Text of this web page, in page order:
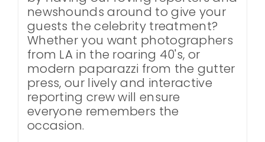
newshounds around to give your
guests the celebrity treatment?
Whether you want photographers
from LA in the roaring 40's, or
modern paparazzi from the gutter
press, our lively and interactive
reporting crew will ensure
everyone remembers the
occasion.